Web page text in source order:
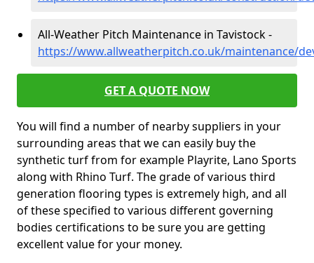
All-Weather Pitch Maintenance in Tavistock -
https://www.allweatherpitch.co.uk/maintenance/
GET A QUOTE NOW
You will find a number of nearby suppliers in your
surrounding areas that we can easily buy the
synthetic turf from for example Playrite, Lano Sports
along with Rhino Turf. The grade of various third
generation flooring types is extremely high, and all
of these specified to various different governing
bodies certifications to be sure you are getting
excellent value for your money.